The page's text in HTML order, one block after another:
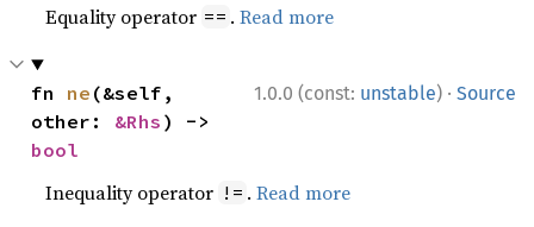
Equality operator == .Read more
1.0.0 (const: unstable) · Source
fn ne (&self,
other: &Rhs
bool
Inequality operator != .Read more